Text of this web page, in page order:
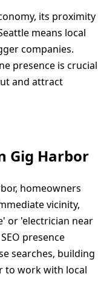
its proximity
means local
companies.
presence is crucial
and attract
Gig Harbor
homeowners
vicinity,
or 'electrician near
presence
searches, building
to work with local